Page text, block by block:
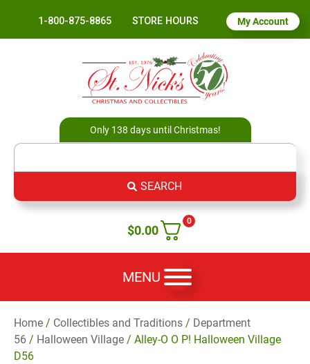
1-800-875-8865 STORE HOURS My Account
Only 138 days until Christmas!
SEARCH
0
$0.00
MENU
Home / Collectibles and Traditions / Department
56 / Halloween Village / Alley-O O P! Halloween Village
D56